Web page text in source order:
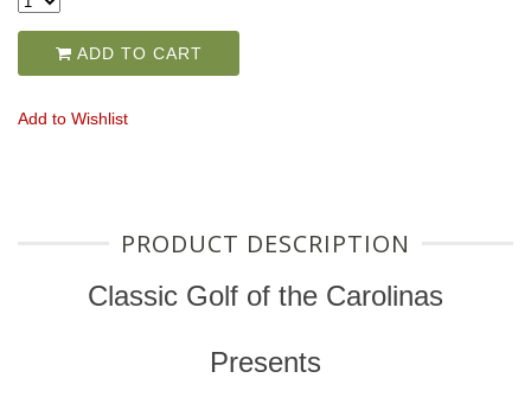
ADD TO CART
Add to Wishlist
PRODUCT DESCRIPTION
Classic Golf of the Carolinas
Presents